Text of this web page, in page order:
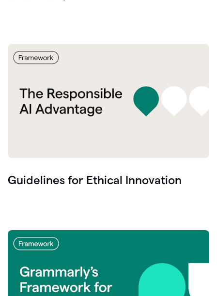
Guidelines for Ethical Innovation